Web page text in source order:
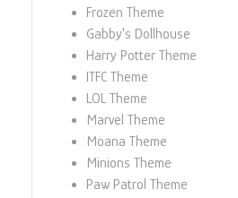
Frozen Theme
Gabby's Dollhouse
Harry Potter Theme
ITFC Theme
LOL Theme
Marvel Theme
Moana Theme
Minions Theme
Paw Patrol Theme